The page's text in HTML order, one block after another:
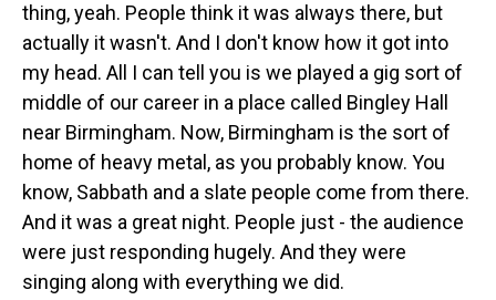
thing, yeah. People think it was always there, but
actually it wasn't. And I don't know how it got into
my head. All I can tell you is we played a gig sort of
middle of our career in a place called Bingley Hall
near Birmingham. Now, Birmingham is the sort of
home of heavy metal, as you probably know. You
know, Sabbath and a slate people come from there.
And it was a great night. People just - the audience
were just responding hugely. And they were
singing along with everything we did.